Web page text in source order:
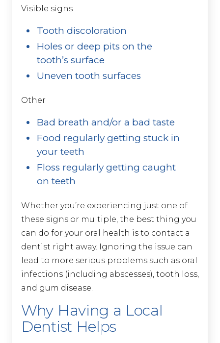
Visible signs
Tooth discoloration
Holes or deep pits on the
tooth’s surface
Uneven tooth surfaces
Other
Bad breath and/or a bad taste
Food regularly getting stuck in
your teeth
Floss regularly getting caught
on teeth
Whether you’re experiencing just one of
these signs or multiple, the best thing you
can do for your oral health is to contact a
dentist right away. Ignoring the issue can
lead to more serious problems such as oral
infections (including abscesses), tooth loss,
and gum disease.
Why Having a Local
Dentist Helps